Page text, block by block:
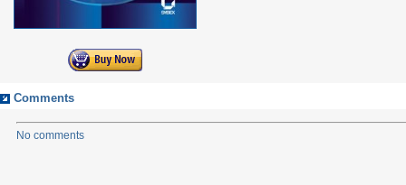
Comments
No comments